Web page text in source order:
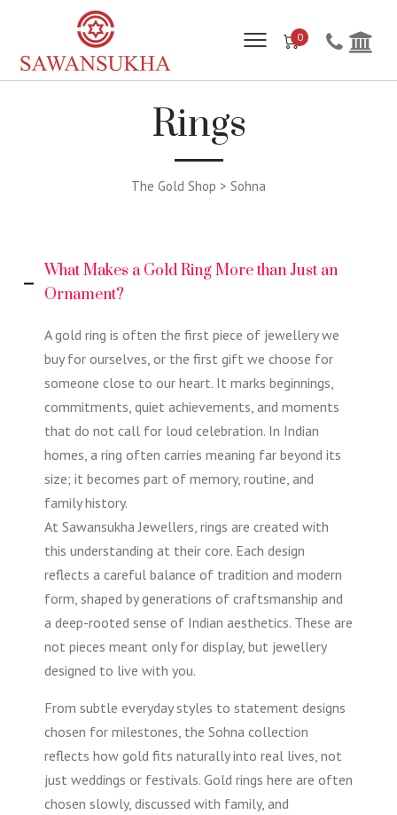
0
Rings
The Gold Shop > Sohna
What Makes a Gold Ring More than Just an
Ornament?
A gold ring is often the first piece of jewellery we
buy for ourselves, or the first gift we choose for
someone close to our heart. It marks beginnings,
commitments, quiet achievements, and moments
that do not call for loud celebration. In Indian
homes, a ring often carries meaning far beyond its
size; it becomes part of memory, routine, and
family history.
At Sawansukha Jewellers, rings are created with
this understanding at their core. Each design
reflects a careful balance of tradition and modern
form, shaped by generations of craftsmanship and
a deep-rooted sense of Indian aesthetics. These are
not pieces meant only for display, but jewellery
designed to live with you.
From subtle everyday styles to statement designs
chosen for milestones, the Sohna collection
reflects how gold fits naturally into real lives, not
just weddings or festivals. Gold rings here are often
chosen slowly, discussed with family, and